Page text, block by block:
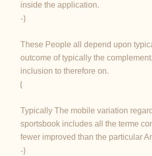
inside the application.
-}
These People all depend upon
outcome of typically the
inclusion to therefore on.
{
Typically The mobile variation
sportsbook includes all the terme
fewer improved than the particular
-}